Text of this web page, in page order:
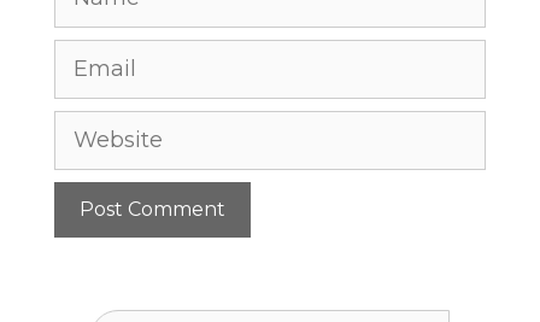
Email
Website